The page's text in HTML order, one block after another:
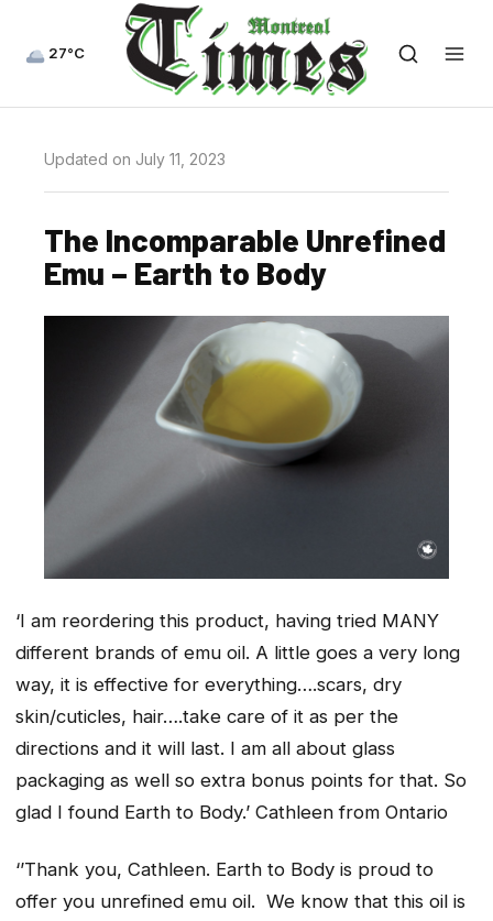
27°C
Updated on July 11, 2023
The Incomparable Unrefined
Emu – Earth to Body
‘I am reordering this product, having tried MANY
different brands of emu oil. A little goes a very long
way, it is effective for everything….scars, dry
skin/cuticles, hair….take care of it as per the
directions and it will last. I am all about glass
packaging as well so extra bonus points for that. So
glad I found Earth to Body.’ Cathleen from Ontario
‘’Thank you, Cathleen. Earth to Body is proud to
offer you unrefined emu oil. We know that this oil is